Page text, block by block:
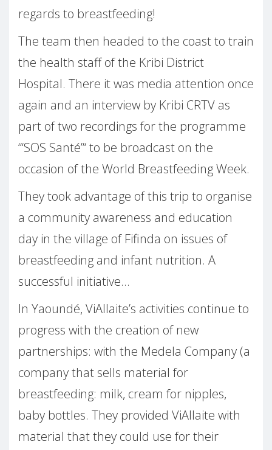
regards to breastfeeding!
The team then headed to the coast to train
the health staff of the Kribi District
Hospital. There it was media attention once
again and an interview by Kribi CRTV as
part of two recordings for the programme
“‘SOS Santé”‘ to be broadcast on the
occasion of the World Breastfeeding Week.
They took advantage of this trip to organise
a community awareness and education
day in the village of Fifinda on issues of
breastfeeding and infant nutrition. A
successful initiative…
In Yaoundé, ViAllaite’s activities continue to
progress with the creation of new
partnerships: with the Medela Company (a
company that sells material for
breastfeeding: milk, cream for nipples,
baby bottles. They provided ViAllaite with
material that they could use for their